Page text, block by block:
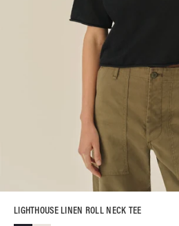
LIGHTHOUSE LINEN ROLL NECK TEE